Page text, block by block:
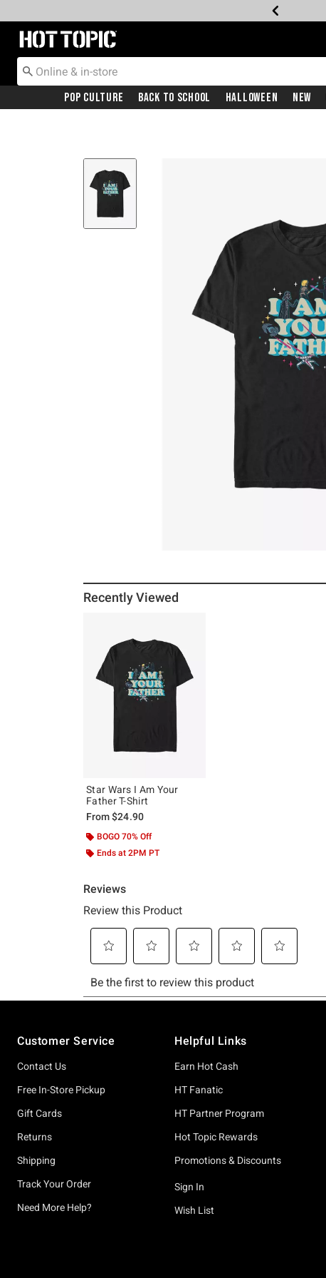
Redirect to Hot Topic Home Page
Pop Culture Back To School Halloween New
Recently Viewed
Star Wars I Am Your
Father T-Shirt
From$24.90
BOGO 70% Off
Ends at 2PM PT
Customer Service
Contact Us
Free In-Store Pickup
Gift Cards
Returns
Shipping
Track Your Order
Need More Help?
Helpful Links
Earn Hot Cash
HT Fanatic
HT Partner Program
Hot Topic Rewards
Promotions & Discounts
Sign In
Wish List